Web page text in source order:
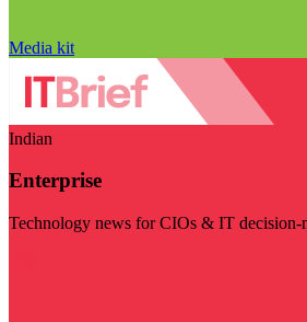
Media kit
Indian
Enterprise
Technology news for CIOs & IT decision-